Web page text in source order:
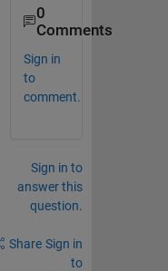
0
Comments
Sign in
to
comment.
Sign in to
answer this
question.
Share Sign in
to